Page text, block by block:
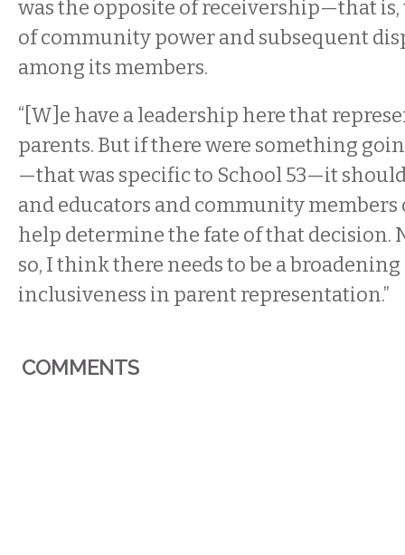
was the opposite of receivership—that
of community power and subsequent
among its members.
“[W]e have a leadership here that
parents. But if there were something
—that was specific to School 53—it
and educators and community members
help determine the fate of that decision.
so, I think there needs to be a
inclusiveness in parent representation.”
COMMENTS